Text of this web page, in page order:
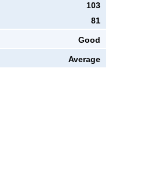
103
81
Good
Average